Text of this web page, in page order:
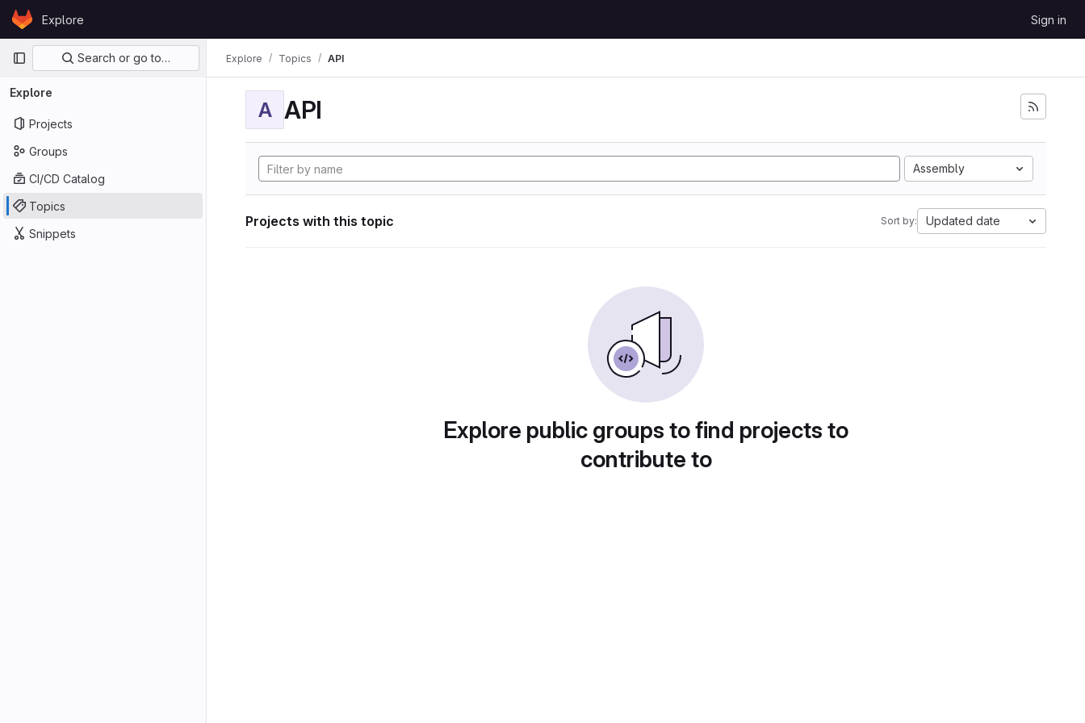
Skip to content
GitLabExplore Sign in
Primary navigation
Search or go to…
Explore
Projects
Groups
CI/CD Catalog
Topics
Snippets
Explore Topics API
A API
Assembly
Projects with this topic Sort by: Updated date
Explore public groups to find projects to
contribute to